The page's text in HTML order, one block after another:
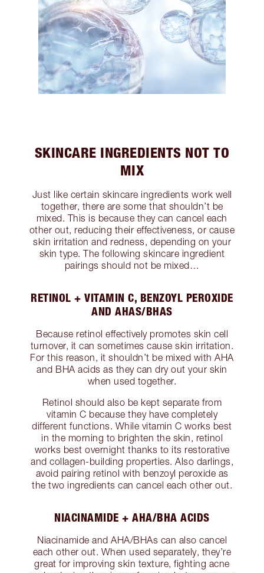
SKINCARE INGREDIENTS NOT TO
MIX
Just like certain skincare ingredients work well
together, there are some that shouldn’t be
mixed. This is because they can cancel each
other out, reducing their effectiveness, or cause
skin irritation and redness, depending on your
skin type. The following skincare ingredient
pairings should not be mixed…
RETINOL + VITAMIN C, BENZOYL PEROXIDE
AND AHAS/BHAS
Because retinol effectively promotes skin cell
turnover, it can sometimes cause skin irritation.
For this reason, it shouldn’t be mixed with AHA
and BHA acids as they can dry out your skin
when used together.
Retinol should also be kept separate from
vitamin C because they have completely
different functions. While vitamin C works best
in the morning to brighten the skin, retinol
works best overnight thanks to its restorative
and collagen-building properties. Also darlings,
avoid pairing retinol with benzoyl peroxide as
the two ingredients can cancel each other out.
NIACINAMIDE + AHA/BHA ACIDS
Niacinamide and AHA/BHAs can also cancel
each other out. When used separately, they’re
great for improving skin texture, fighting acne